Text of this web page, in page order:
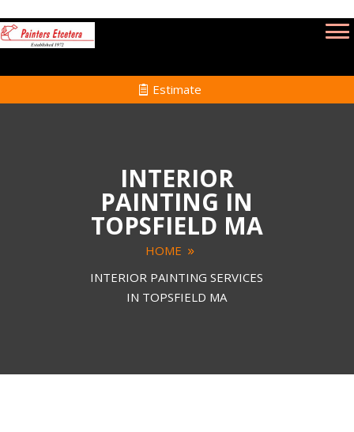
Estimate
INTERIOR
PAINTING IN
TOPSFIELD MA
HOME
INTERIOR PAINTING SERVICES
IN TOPSFIELD MA